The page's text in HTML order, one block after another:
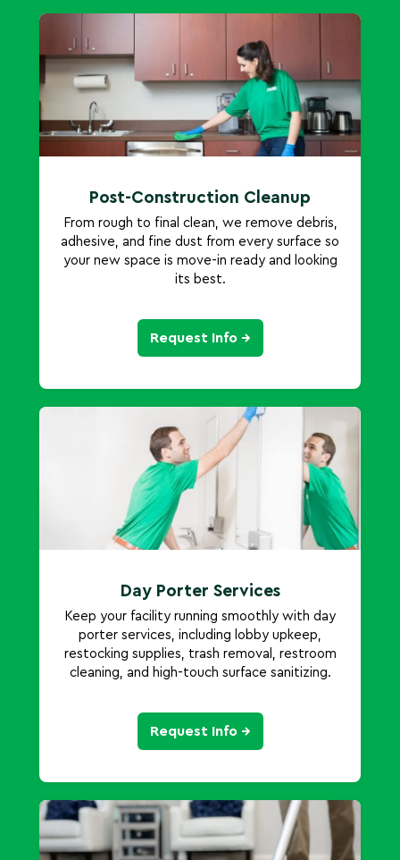
Post-Construction Cleanup
From rough to final clean, we remove debris,
adhesive, and fine dust from every surface so
your new space is move-in ready and looking
its best.
Request Info →
Day Porter Services
Keep your facility running smoothly with day
porter services, including lobby upkeep,
restocking supplies, trash removal, restroom
cleaning, and high-touch surface sanitizing.
Request Info →